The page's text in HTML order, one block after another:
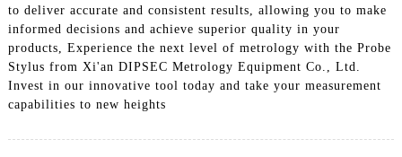
to deliver accurate and consistent results, allowing you to make
informed decisions and achieve superior quality in your
products, Experience the next level of metrology with the Probe
Stylus from Xi'an DIPSEC Metrology Equipment Co., Ltd.
Invest in our innovative tool today and take your measurement
capabilities to new heights